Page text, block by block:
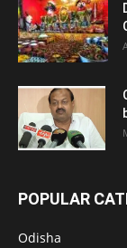
POPULAR
Odisha